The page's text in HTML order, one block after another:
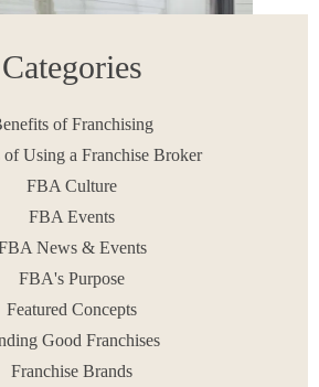
Review: What Aspiring
Categories
of Franchising
of Using a Franchise Broker
FBA Culture
FBA Events
News & Events
FBA's Purpose
Featured Concepts
Good Franchises
Franchise Brands